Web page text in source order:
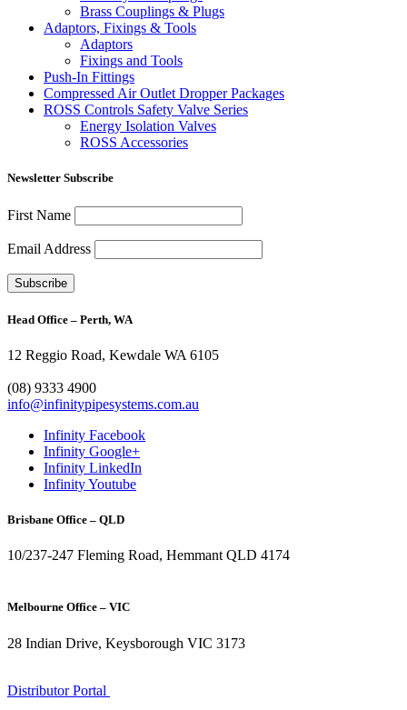
Brass Couplings & Plugs
Adaptors, Fixings & Tools
Adaptors
Fixings and Tools
Push-In Fittings
Compressed Air Outlet Dropper Packages
ROSS Controls Safety Valve Series
Energy Isolation Valves
ROSS Accessories
Newsletter Subscribe
First Name
Email Address
Head Office – Perth, WA
12 Reggio Road, Kewdale WA 6105
(08) 9333 4900
info@infinitypipesystems.com.au
Infinity Facebook
Infinity Google+
Infinity LinkedIn
Infinity Youtube
Brisbane Office – QLD
10/237-247 Fleming Road, Hemmant QLD 4174
Melbourne Office – VIC
28 Indian Drive, Keysborough VIC 3173
Distributor Portal